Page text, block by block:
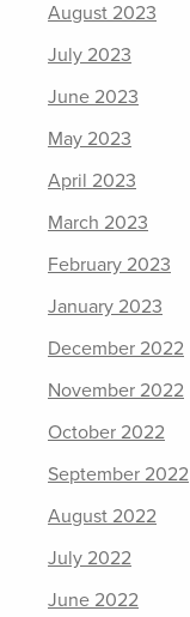
August 2023
July 2023
June 2023
May 2023
April 2023
March 2023
February 2023
January 2023
December 2022
November 2022
October 2022
September 2022
August 2022
July 2022
June 2022